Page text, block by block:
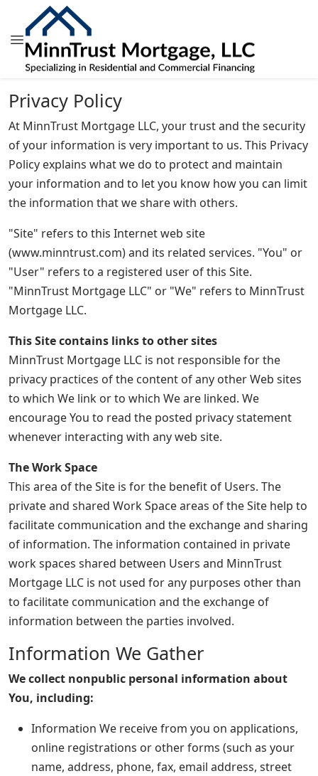
Privacy Policy
At MinnTrust Mortgage LLC, your trust and the security
of your information is very important to us. This Privacy
Policy explains what we do to protect and maintain
your information and to let you know how you can limit
the information that we share with others.
"Site" refers to this Internet web site
(www.minntrust.com) and its related services. "You" or
"User" refers to a registered user of this Site.
"MinnTrust Mortgage LLC" or "We" refers to MinnTrust
Mortgage LLC.
This Site contains links to other sites
MinnTrust Mortgage LLC is not responsible for the
privacy practices of the content of any other Web sites
to which We link or to which We are linked. We
encourage You to read the posted privacy statement
whenever interacting with any web site.
The Work Space
This area of the Site is for the benefit of Users. The
private and shared Work Space areas of the Site help to
facilitate communication and the exchange and sharing
of information. The information contained in private
work spaces shared between Users and MinnTrust
Mortgage LLC is not used for any purposes other than
to facilitate communication and the exchange of
information between the parties involved.
Information We Gather
We collect nonpublic personal information about
You, including:
Information We receive from you on applications,
online registrations or other forms (such as your
name, address, phone, fax, email address, street